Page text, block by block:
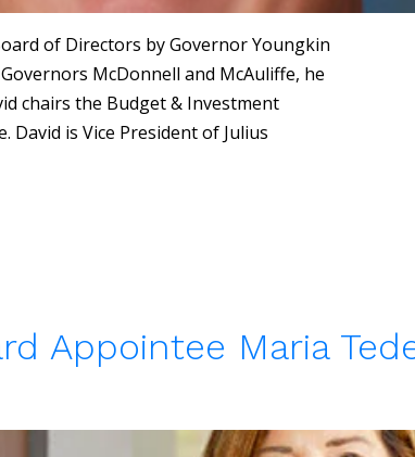
of Directors by Governor Youngkin
McDonnell and McAuliffe, he
chairs the Budget & Investment
David is Vice President of Julius
Appointee Maria